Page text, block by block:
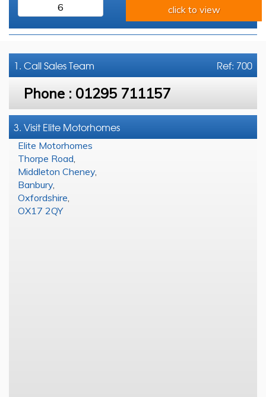
6
click to view
Ref: 700
1. CallSales Team
Phone : 01295 711157
3. Visit Elite Motorhomes
Elite Motorhomes
Thorpe Road
Middleton Cheney,
Banbury,
Oxfordshire
OX17 2QY